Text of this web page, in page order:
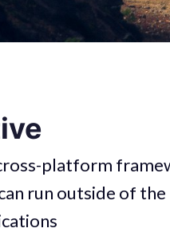
platform
run outside of